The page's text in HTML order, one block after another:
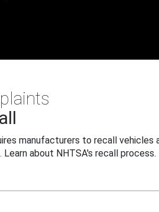
manufacturers to recall vehicles
about NHTSA's recall process.